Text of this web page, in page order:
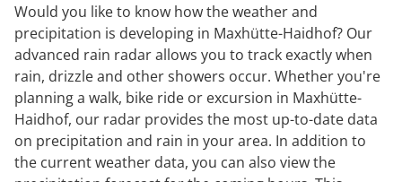
Would you like to know how the weather and
precipitation is developing in Maxhütte-Haidhof? Our
advanced rain radar allows you to track exactly when
rain, drizzle and other showers occur. Whether you're
planning a walk, bike ride or excursion in Maxhütte-
Haidhof, our radar provides the most up-to-date data
on precipitation and rain in your area. In addition to
the current weather data, you can also view the